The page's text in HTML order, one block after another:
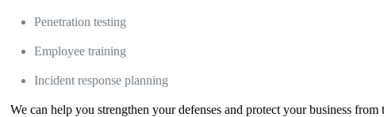
Penetration testing
Employee training
Incident response planning
We can help you strengthen your defenses and protect your business